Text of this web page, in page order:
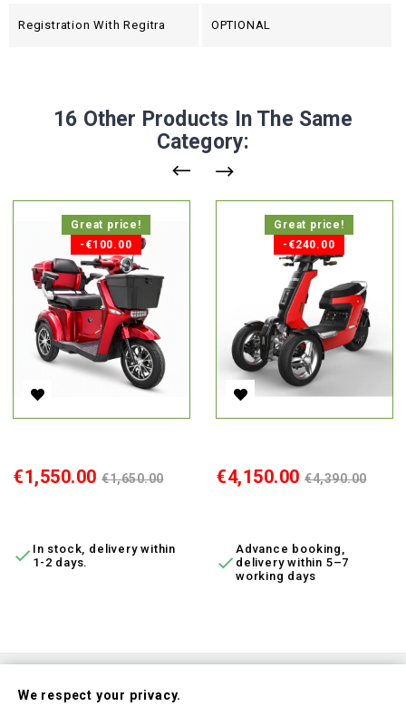
Registration With Regitra OPTIONAL
16 Other Products In The Same
Category:
Great price!
-€100.00
Price
€1,550.00 Regular
price
€1,650.00
 In stock, delivery within
1-2 days.
Great price!
-€240.00
Price
€4,150.00 Regular
price
€4,390.00

Advance booking,
delivery within 5–7
working days
We respect your privacy.